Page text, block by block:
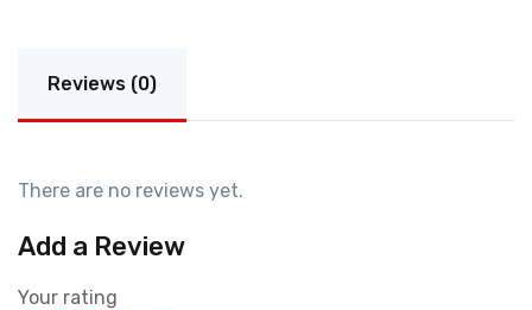
Reviews (0)
There are no reviews yet.
Add a Review
Your rating